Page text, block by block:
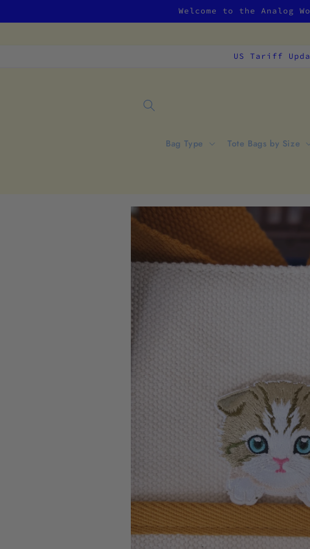
content
Welcome to the Analog
US Tariff
Bag Type Tote Bags by Size
Skip to
information